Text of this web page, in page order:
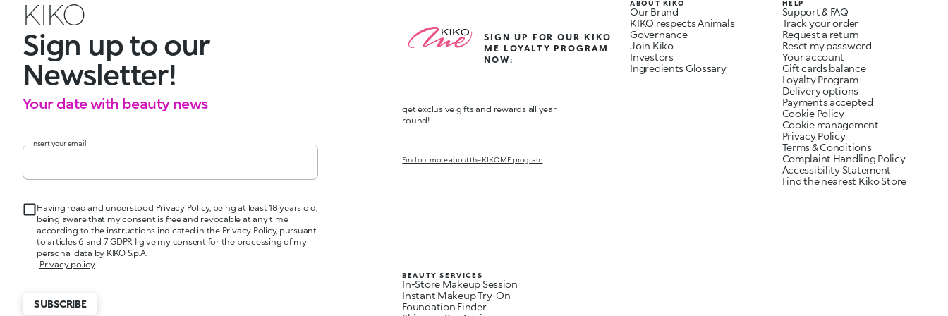
KIKO
Sign up to our
Newsletter!
Your date with beauty news
Insert your email
Having read and understood Privacy Policy, being at least 18 years old,
being aware that my consent is free and revocable at any time
according to the instructions indicated in the Privacy Policy, pursuant
to articles 6 and 7 GDPR I give my consent for the processing of my
personal data by KIKO S.p.A.
Privacy policy
SUBSCRIBE
SIGN UP FOR OUR KIKO
ME LOYALTY PROGRAM
NOW:
get exclusive gifts and rewards all year
round!
Find out more about the KIKO ME program
BEAUTY SERVICES
In-Store Makeup Session
Instant Makeup Try-On
Foundation Finder
ABOUT KIKO
Our Brand
KIKO respects Animals
Governance
Join Kiko
Investors
Ingredients Glossary
HELP
Support & FAQ
Track your order
Request a return
Reset my password
Your account
Gift cards balance
Loyalty Program
Delivery options
Payments accepted
Cookie Policy
Cookie management
Privacy Policy
Terms & Conditions
Complaint Handling Policy
Accessibility Statement
Find the nearest Kiko Store